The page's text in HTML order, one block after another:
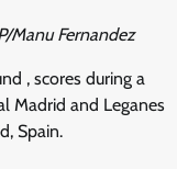
Manu Fernandez
, scores during a
Madrid and Leganes
Spain.